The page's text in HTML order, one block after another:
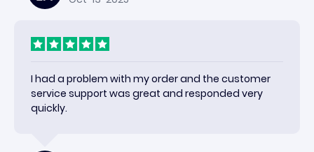
I had a problem with my order and the customer
service support was great and responded very
quickly.